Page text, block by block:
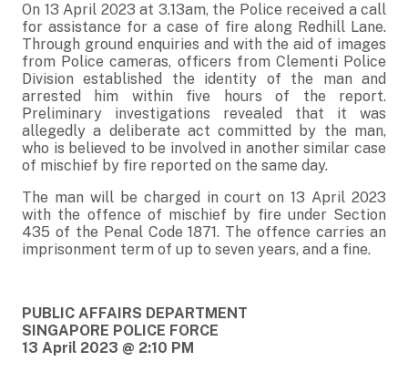
On 13 April 2023 at 3.13am, the Police received a call
for assistance for a case of fire along Redhill Lane.
Through ground enquiries and with the aid of images
from Police cameras, officers from Clementi Police
Division established the identity of the man and
arrested him within five hours of the report.
Preliminary investigations revealed that it was
allegedly a deliberate act committed by the man,
who is believed to be involved in another similar case
of mischief by fire reported on the same day.
The man will be charged in court on 13 April 2023
with the offence of mischief by fire under Section
435 of the Penal Code 1871. The offence carries an
imprisonment term of up to seven years, and a fine.
PUBLIC AFFAIRS DEPARTMENT
SINGAPORE POLICE FORCE
13 April 2023 @ 2:10 PM